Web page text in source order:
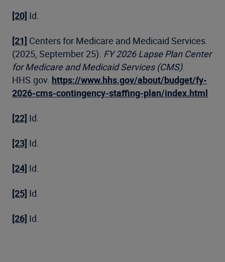
[20] Id.
[21] Centers for Medicare and Medicaid Services.
(2025, September 25). FY 2026 Lapse Plan Center
for Medicare and Medicaid Services (CMS).
HHS.gov. https://www.hhs.gov/about/budget/fy-
2026-cms-contingency-staffing-plan/index.html
[22] Id.
[23] Id.
[24] Id.
[25] Id.
[26] Id.